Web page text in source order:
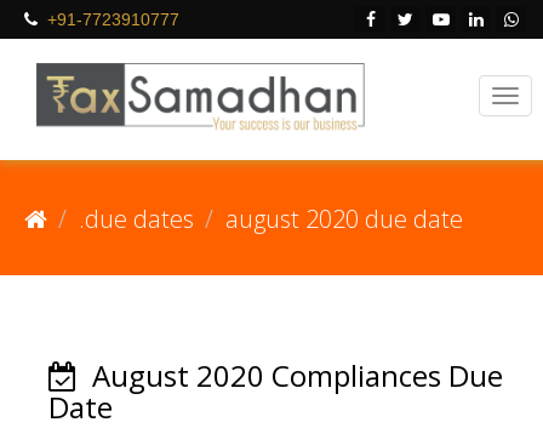
+91-7723910777
.due dates august 2020 due date
August 2020 Compliances Due
Date